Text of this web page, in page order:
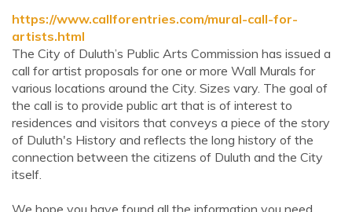
https://www.callforentries.com/mural-call-for-
artists.html
The City of Duluth’s Public Arts Commission has issued a
call for artist proposals for one or more Wall Murals for
various locations around the City. Sizes vary. The goal of
the call is to provide public art that is of interest to
residences and visitors that conveys a piece of the story
of Duluth's History and reflects the long history of the
connection between the citizens of Duluth and the City
itself.
We hope you have found all the information you need